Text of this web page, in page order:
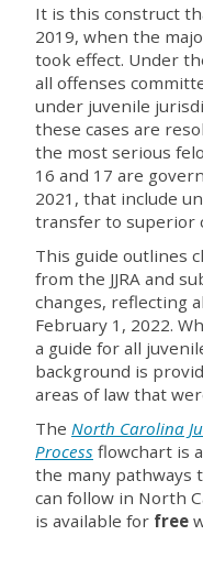
It is this construct
2019, when the
took effect. Under
all offenses
under juvenile
these cases are
the most serious
16 and 17 are
2021, that include
transfer to superior
This guide outlines
from the JJRA and
changes, reflecting
February 1, 2022.
a guide for all
background is
areas of law that
The North Carolina
Process flowchart is
the many pathways
can follow in North
is available for free